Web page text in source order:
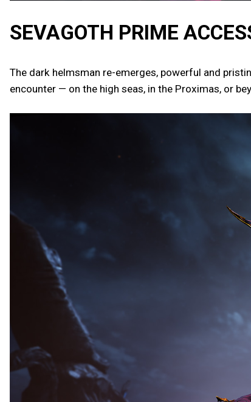
SEVAGOTH PRIME
The dark helmsman re-emerges, powerful and
encounter — on the high seas, in the Proximas, or